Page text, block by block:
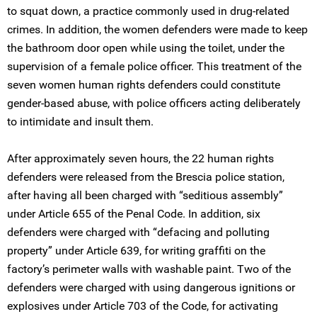
to squat down, a practice commonly used in drug-related
crimes. In addition, the women defenders were made to keep
the bathroom door open while using the toilet, under the
supervision of a female police officer. This treatment of the
seven women human rights defenders could constitute
gender-based abuse, with police officers acting deliberately
to intimidate and insult them.
After approximately seven hours, the 22 human rights
defenders were released from the Brescia police station,
after having all been charged with “seditious assembly”
under Article 655 of the Penal Code. In addition, six
defenders were charged with “defacing and polluting
property” under Article 639, for writing graffiti on the
factory’s perimeter walls with washable paint. Two of the
defenders were charged with using dangerous ignitions or
explosives under Article 703 of the Code, for activating